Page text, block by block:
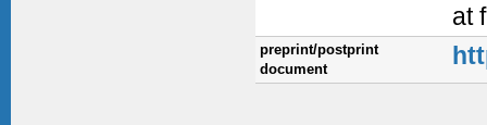
at
preprint/postprint
document